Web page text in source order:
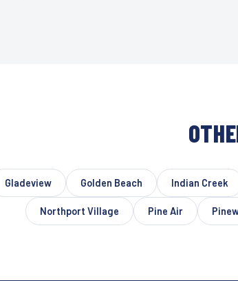
Gladeview Golden Beach Indian Creek
Northport Village Pine Air